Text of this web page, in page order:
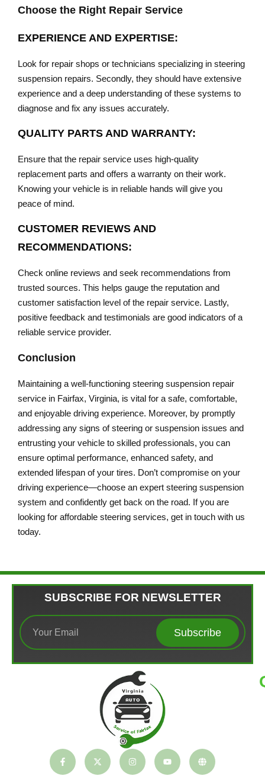
Choose the Right Repair Service
EXPERIENCE AND EXPERTISE:
Look for repair shops or technicians specializing in steering
suspension repairs. Secondly, they should have extensive
experience and a deep understanding of these systems to
diagnose and fix any issues accurately.
QUALITY PARTS AND WARRANTY:
Ensure that the repair service uses high-quality
replacement parts and offers a warranty on their work.
Knowing your vehicle is in reliable hands will give you
peace of mind.
CUSTOMER REVIEWS AND
RECOMMENDATIONS:
Check online reviews and seek recommendations from
trusted sources. This helps gauge the reputation and
customer satisfaction level of the repair service. Lastly,
positive feedback and testimonials are good indicators of a
reliable service provider.
Conclusion
Maintaining a well-functioning steering suspension repair
service in Fairfax, Virginia, is vital for a safe, comfortable,
and enjoyable driving experience. Moreover, by promptly
addressing any signs of steering or suspension issues and
entrusting your vehicle to skilled professionals, you can
ensure optimal performance, enhanced safety, and
extended lifespan of your tires. Don’t compromise on your
driving experience—choose an expert steering suspension
system and confidently get back on the road. If you are
looking for affordable steering services, get in touch with us
today.
SUBSCRIBE FOR NEWSLETTER
Subscribe